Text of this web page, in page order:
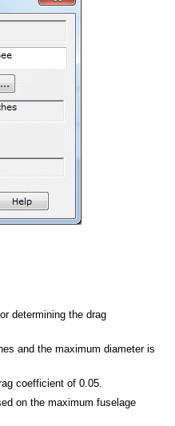
determining the drag
and the maximum diameter is
coefficient of 0.05.
on the maximum fuselage